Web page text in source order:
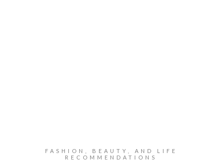
FASHION, BEAUTY, AND LIFE
RECOMMENDATIONS